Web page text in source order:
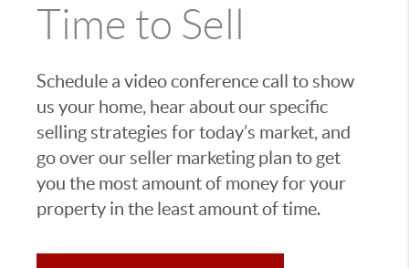
Time to Sell
Schedule a video conference call to show
us your home, hear about our specific
selling strategies for today’s market, and
go over our seller marketing plan to get
you the most amount of money for your
property in the least amount of time.